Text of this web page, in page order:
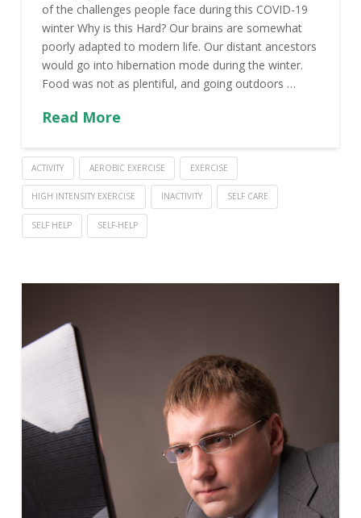
of the challenges people face during this COVID-19
winter Why is this Hard? Our brains are somewhat
poorly adapted to modern life. Our distant ancestors
would go into hibernation mode during the winter.
Food was not as plentiful, and going outdoors …
Read More
ACTIVITY AEROBIC EXERCISE EXERCISE
HIGH INTENSITY EXERCISE INACTIVITY SELF CARE
SELF HELP SELF-HELP